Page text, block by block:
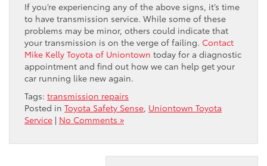
If you’re experiencing any of the above signs, it’s time
to have transmission service. While some of these
problems may be minor, others could indicate that
your transmission is on the verge of failing. Contact
Mike Kelly Toyota of Uniontown today for a diagnostic
appointment and find out how we can help get your
car running like new again.
Tags: transmission repairs
Posted in Toyota Safety Sense, Uniontown Toyota
Service | No Comments »